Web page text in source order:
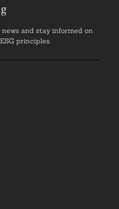
and stay informed on
principles.